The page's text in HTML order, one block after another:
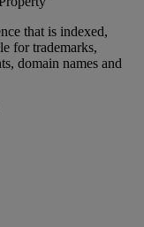
that is indexed,
for trademarks,
domain names and